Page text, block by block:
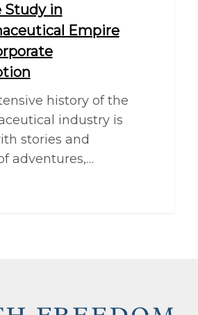
Study in
Empire
history of the
industry is
stories and
adventures,…